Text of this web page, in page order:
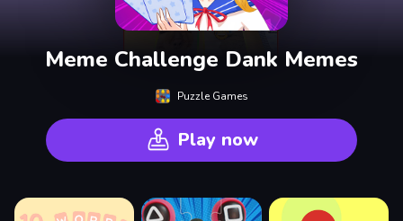
Meme Challenge Dank Memes
Puzzle Games
Play now